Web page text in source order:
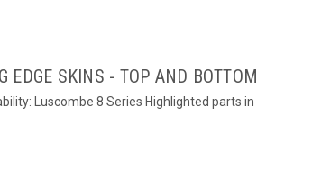
SKINS - TOP AND BOTTOM
Luscombe 8 Series Highlighted parts in